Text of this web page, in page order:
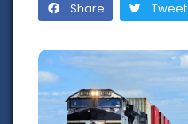
Share Tweet